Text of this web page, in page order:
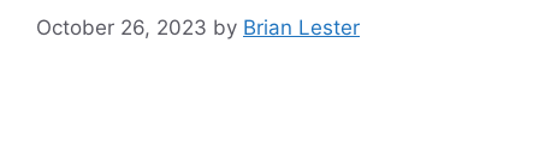
October 26, 2023 by Brian Lester